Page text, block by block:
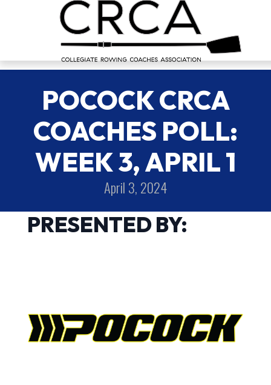
POCOCK CRCA
COACHES POLL:
WEEK 3, APRIL 1
April 3, 2024
PRESENTED BY: